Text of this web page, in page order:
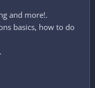
and more!.
basics, how to do